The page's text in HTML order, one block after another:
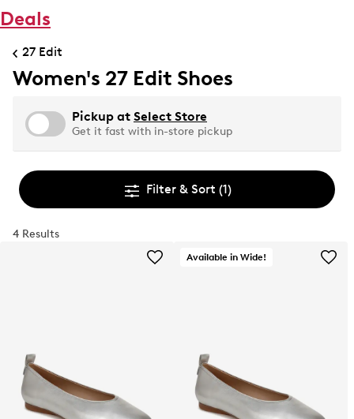
Deals
27 Edit
Women's 27 Edit Shoes
Pickup at Select Store
Get it fast with in-store pickup
Filter & Sort (1)
4 Results
Available in Wide!